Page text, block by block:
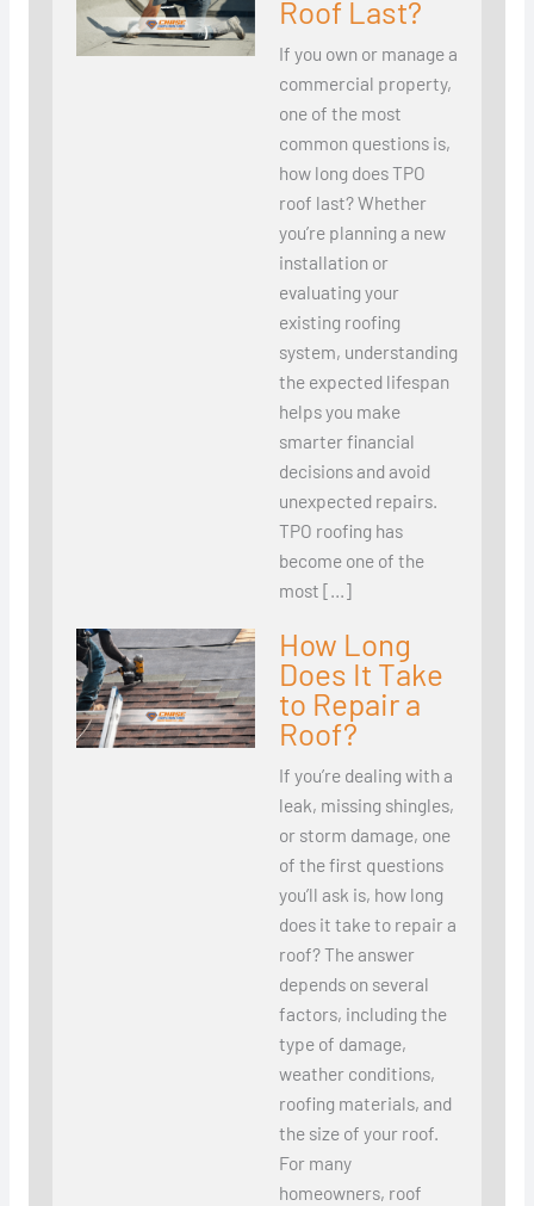
Roof Last?
If you own or manage a
commercial property,
one of the most
common questions is,
how long does TPO
roof last? Whether
you’re planning a new
installation or
evaluating your
existing roofing
system, understanding
the expected lifespan
helps you make
smarter financial
decisions and avoid
unexpected repairs.
TPO roofing has
become one of the
most […]
How Long
Does It Take
to Repair a
Roof?
If you’re dealing with a
leak, missing shingles,
or storm damage, one
of the first questions
you’ll ask is, how long
does it take to repair a
roof? The answer
depends on several
factors, including the
type of damage,
weather conditions,
roofing materials, and
the size of your roof.
For many
homeowners, roof